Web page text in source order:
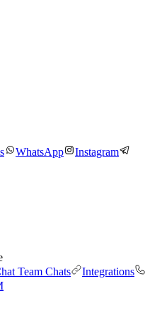
WhatsApp
Instagram
Team Chats
Integrations